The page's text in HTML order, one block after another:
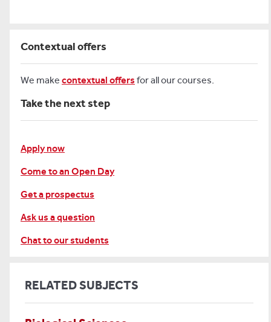
Contextual offers
We make contextual offers for all our courses.
Take the next step
Apply now
Come to an Open Day
Get a prospectus
Ask us a question
Chat to our students
RELATED SUBJECTS